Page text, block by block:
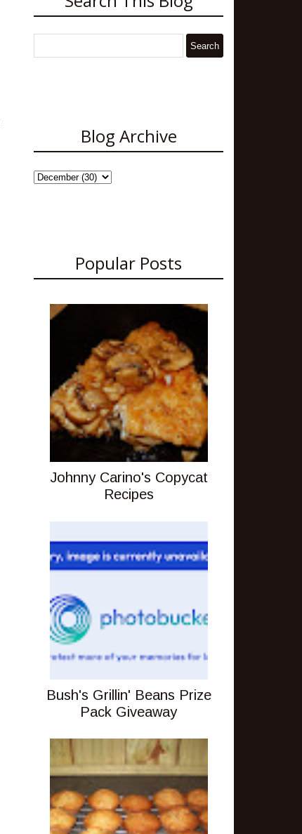
Blog Archive
Popular Posts
Johnny Carino's Copycat
Recipes
Bush's Grillin' Beans Prize
Pack Giveaway